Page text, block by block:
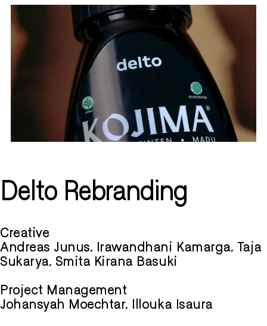
Delto Rebranding
Creative
Andreas Junus, Irawandhani Kamarga, Taja
Sukarya, Smita Kirana Basuki
Project Management
Johansyah Moechtar, Illouka Isaura